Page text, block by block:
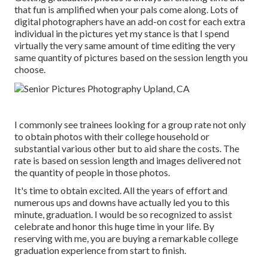
that fun is amplified when your pals come along. Lots of
digital photographers have an add-on cost for each extra
individual in the pictures yet my stance is that I spend
virtually the very same amount of time editing the very
same quantity of pictures based on the session length you
choose.
I commonly see trainees looking for a group rate not only
to obtain photos with their college household or
substantial various other but to aid share the costs. The
rate is based on session length and images delivered not
the quantity of people in those photos.
It's time to obtain excited. All the years of effort and
numerous ups and downs have actually led you to this
minute, graduation. I would be so recognized to assist
celebrate and honor this huge time in your life. By
reserving with me, you are buying a remarkable college
graduation experience from start to finish.